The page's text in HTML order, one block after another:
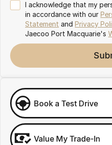
I acknowledge that my
in accordance with our
Statement and Privacy
Jaecoo Port Macquarie's
Book a Test Drive
Value My Trade-In